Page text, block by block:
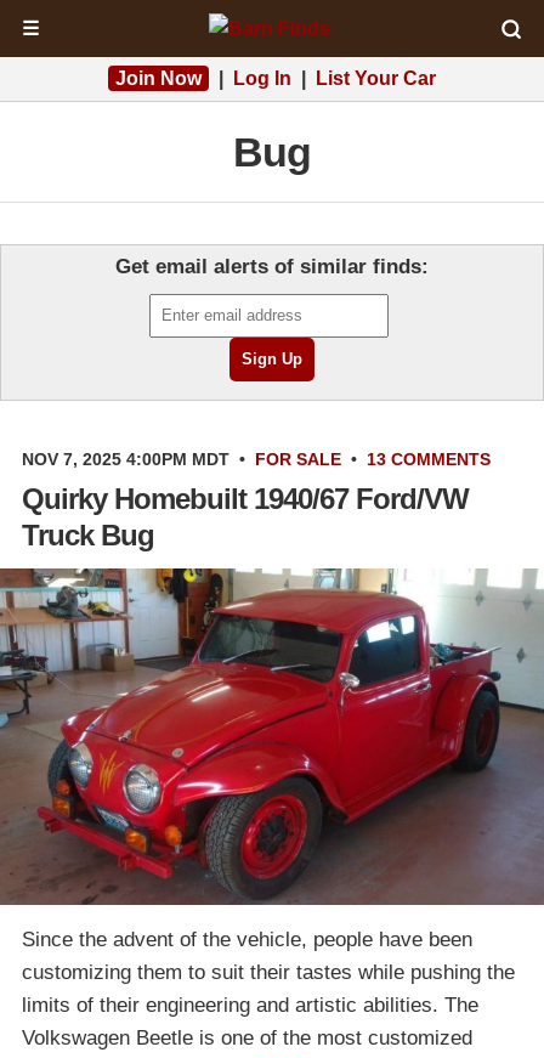
☰
Join Now Log In List Your Car
Bug
Get email alerts of similar finds:
NOV 7, 2025 4:00PM MDT • FOR SALE • 13 COMMENTS
Quirky Homebuilt 1940/67 Ford/VW
Truck Bug
Since the advent of the vehicle, people have been
customizing them to suit their tastes while pushing the
limits of their engineering and artistic abilities. The
Volkswagen Beetle is one of the most customized